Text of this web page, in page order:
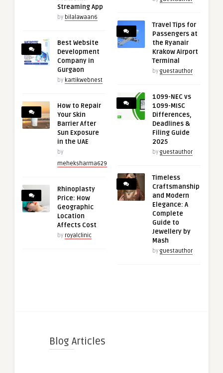
Streaming App
by bilalawaan6
Best Website
Development
Company in
Gurgaon
by kartikwebnest
How to Repair
Your Skin
Barrier After
Sun Exposure
in the UAE
by
meheksharma629
Rhinoplasty
Price: How
Geographic
Location
Affects Cost
by royalclinic
Travel Tips for
Passengers at
the Ryanair
Krakow Airport
Terminal
by guestauthor
1099-NEC vs
1099-MISC
Differences,
Deadlines &
Filing Guide
2025
by guestauthor
Timeless
Craftsmanship
and Modern
Elegance: A
Complete
Guide to
Jewellery by
Mash
by guestauthor
Blog Articles